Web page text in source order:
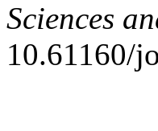
Sciences
10.61160/